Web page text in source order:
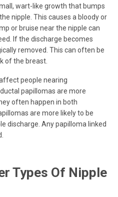
wart-like growth that bumps
nipple. This causes a bloody or
or bruise near the nipple can
If the discharge becomes
removed. This can often be
of the breast.
people nearing
papillomas are more
often happen in both
are more likely to be
discharge. Any papilloma linked
Types Of Nipple